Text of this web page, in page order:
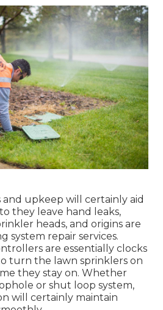
upkeep will certainly aid
they leave hand leaks,
heads, and origins are
system repair services.
are essentially clocks
turn the lawn sprinklers on
they stay on. Whether
or shut loop system,
will certainly maintain